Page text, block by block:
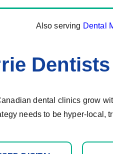
Also serving Dental
dental clinics grow
needs to be hyper-local,